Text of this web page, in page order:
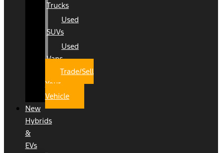
Trucks
Used
SUVs
Used
Vans
Trade/Sell
Your
Vehicle
New
Hybrids
&
EVs